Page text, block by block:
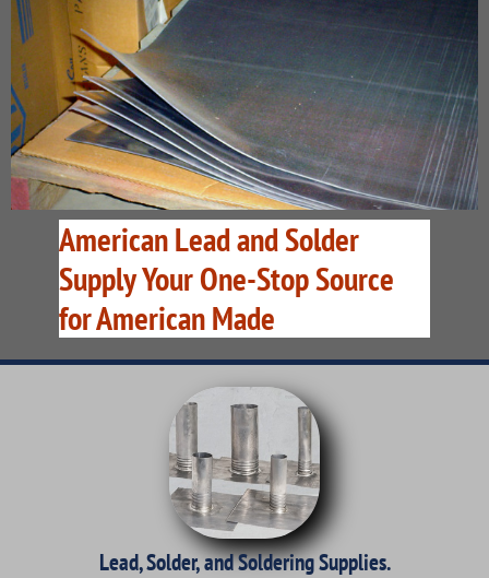
American Lead and Solder
Supply Your One-Stop Source
for American Made
Lead, Solder, and Soldering Supplies.